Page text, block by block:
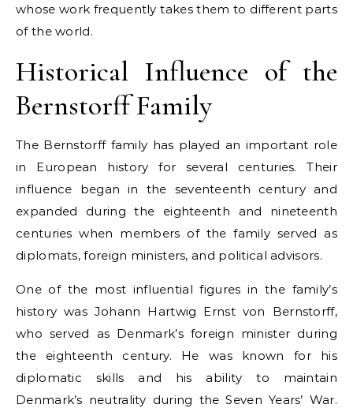
whose work frequently takes them to different parts
of the world.
Historical Influence of the
Bernstorff Family
The Bernstorff family has played an important role
in European history for several centuries. Their
influence began in the seventeenth century and
expanded during the eighteenth and nineteenth
centuries when members of the family served as
diplomats, foreign ministers, and political advisors.
One of the most influential figures in the family’s
history was Johann Hartwig Ernst von Bernstorff,
who served as Denmark’s foreign minister during
the eighteenth century. He was known for his
diplomatic skills and his ability to maintain
Denmark’s neutrality during the Seven Years’ War.